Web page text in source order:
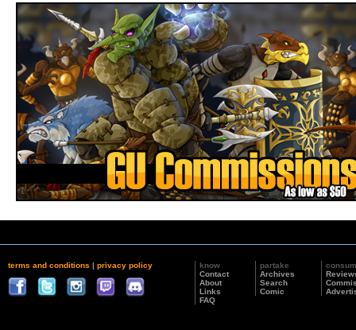
terms and conditions | privacy policy
know
Contact
About
Links
FAQ
partake
Archives
Search
Comic